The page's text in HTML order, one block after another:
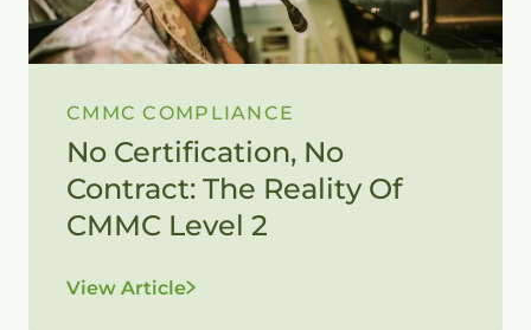
CMMC COMPLIANCE
No Certification, No
Contract: The Reality Of
CMMC Level 2
View Article